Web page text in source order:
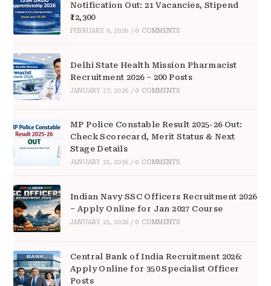
Notification Out: 21 Vacancies, Stipend
₹12,300
FEBRUARY 9, 2026 / 0 COMMENTS
Delhi State Health Mission Pharmacist
Recruitment 2026 – 200 Posts
JANUARY 27, 2026 / 0 COMMENTS
MP Police Constable Result 2025-26 Out:
Check Scorecard, Merit Status & Next
Stage Details
JANUARY 25, 2026 / 0 COMMENTS
Indian Navy SSC Officers Recruitment 2026
– Apply Online for Jan 2027 Course
JANUARY 25, 2026 / 0 COMMENTS
Central Bank of India Recruitment 2026:
Apply Online for 350 Specialist Officer
Posts